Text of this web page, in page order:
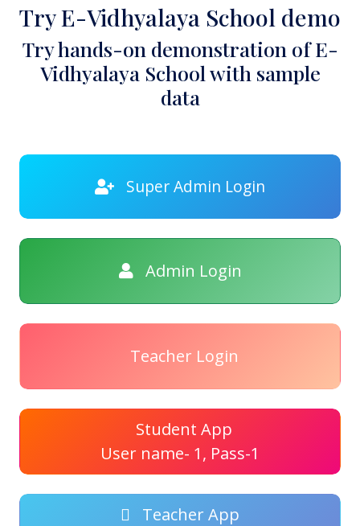
Try E-Vidhyalaya School demo
Try hands-on demonstration of E-
Vidhyalaya School with sample
data
Super Admin Login
Admin Login
Teacher Login
Student App
User name- 1, Pass-1
Teacher App